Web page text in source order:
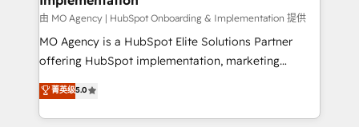
and implementation. - Pre-built and custom
integrations across your full tech stack. - Custom
object setup, CMS builds, and full-funnel automation.
nurturing sequences. - Cross-hub setup across
Marketing, Sales, Operations, and Service Hubs. -
由 MO Agency | HubSpot Onboarding & Implementation 提供
MO Agency is a HubSpot Elite Solutions Partner
offering HubSpot implementation, marketing
automation, CRM and RevOps consulting, B2B SEO,
paid media, content marketing, AEO and GEO (AI
search optimisation), and HubSpot Content Hub and
菁英级5.0